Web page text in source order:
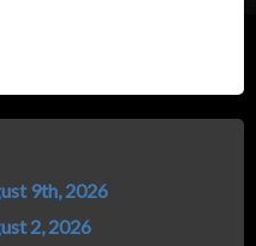
9th, 2026
2, 2026